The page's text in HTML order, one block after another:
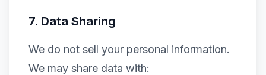
7. Data Sharing
We do not sell your personal information.
We may share data with: